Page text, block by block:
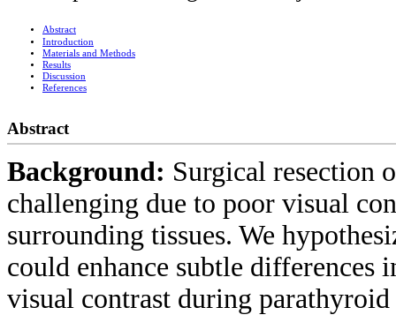
Abstract
Introduction
Materials and Methods
Results
Discussion
References
Abstract
Background: Surgical resection
challenging due to poor visual
surrounding tissues. We
could enhance subtle differences
visual contrast during parathyroid